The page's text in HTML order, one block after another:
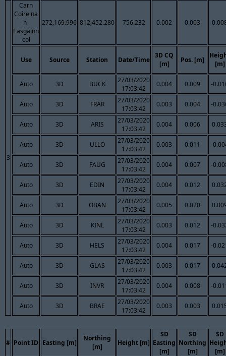
3
Carn
Coire na
h-
Easgainn
col
272,169.996 812,452.280 756.232 0.002 0.003
Use Source Station Date/Time
3D CQ
[m]
Pos. [m]
[m]
Auto 3D BUCK
27/03/2020
17:03:42
0.004 0.009 -
Auto 3D FRAR
27/03/2020
17:03:42
0.003 0.004 -
Auto 3D ARIS
27/03/2020
17:03:42
0.004 0.006
Auto 3D ULLO
27/03/2020
17:03:42
0.003 0.011 -
Auto 3D FAUG
27/03/2020
17:03:42
0.004 0.007 -
Auto 3D EDIN
27/03/2020
17:03:42
0.004 0.012
Auto 3D OBAN
27/03/2020
17:03:42
0.005 0.020
Auto 3D KINL
27/03/2020
17:03:42
0.003 0.012 -
Auto 3D HELS
27/03/2020
17:03:42
0.004 0.017 -
Auto 3D GLAS
27/03/2020
17:03:42
0.003 0.017
Auto 3D INVR
27/03/2020
17:03:42
0.004 0.008 -
Auto 3D BRAE
27/03/2020
17:03:42
0.003 0.003
# Point ID Easting [m]
Northing
[m]
Height [m]
SD
Easting
[m]
SD
Northing
[m]
SD
[m]